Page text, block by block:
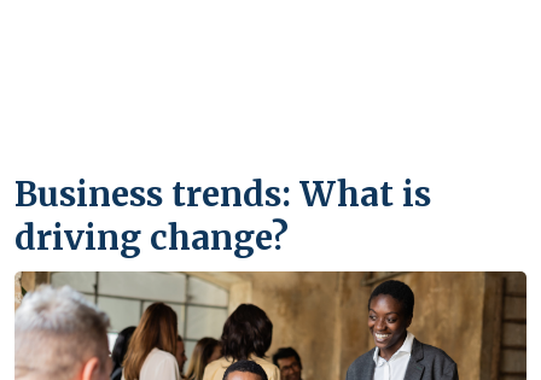
Business trends: What is
driving change?